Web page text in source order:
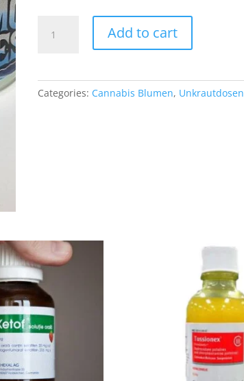
Kekse
Add to cart
Categories: Cannabis Blumen, Unkrautdosen